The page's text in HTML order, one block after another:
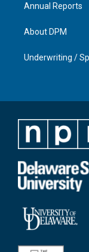
Annual Reports
About DPM
Underwriting /